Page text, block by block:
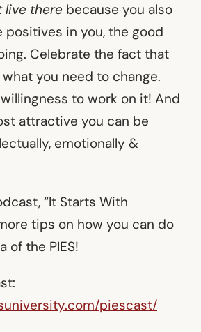
live there because you also
positives in you, the good
Celebrate the fact that
what you need to change.
to work on it! And
attractive you can be
emotionally &
“It Starts With
tips on how you can do
of the PIES!
piescast/